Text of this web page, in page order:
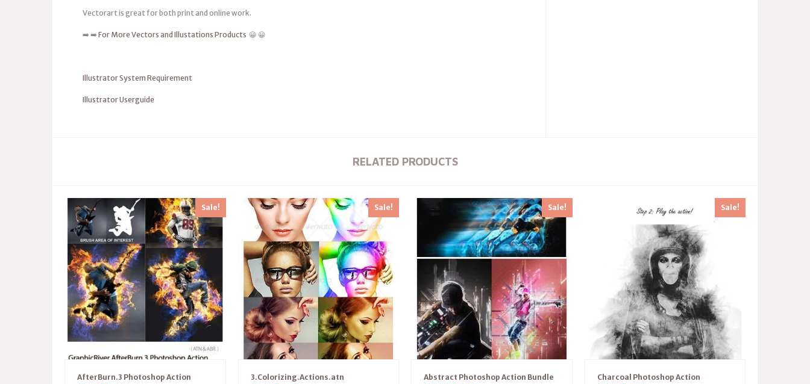
Vectorart is great for both print and online work.
➡️ ➡️ For More Vectors and Illustations Products 😀 😀
Illustrator System Requirement
Illustrator Userguide
RELATED PRODUCTS
Sale!
AfterBurn.3 Photoshop Action
Sale!
3.Colorizing.Actions.atn
Sale!
Abstract Photoshop Action Bundle
Sale!
Charcoal Photoshop Action